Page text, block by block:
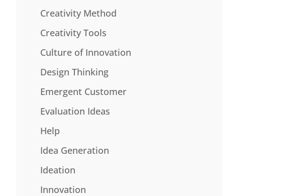
Creativity Method
Creativity Tools
Culture of Innovation
Design Thinking
Emergent Customer
Evaluation Ideas
Help
Idea Generation
Ideation
Innovation